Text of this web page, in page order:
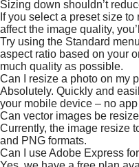
Sizing down shouldn’t
If you select a preset size
affect the image quality,
Try using the Standard
aspect ratio based on your
much quality as possible.
Can I resize a photo on my
Absolutely. Quickly and
your mobile device – no
Can vector images be
Currently, the image resize
and PNG formats.
Can I use Adobe Express